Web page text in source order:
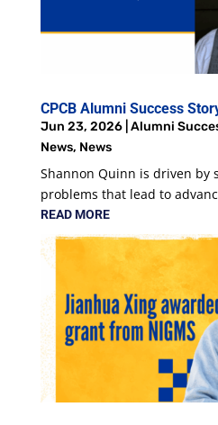
CPCB Alumni Success
Jun 23, 2026| Alumni
News, News
Shannon Quinn is driven by
problems that lead to
READ MORE